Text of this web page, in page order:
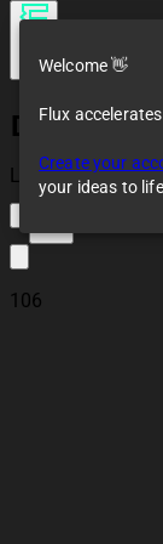
DC Supply
Loaded
106
Welcome 👋
Flux
Create your
your ideas to